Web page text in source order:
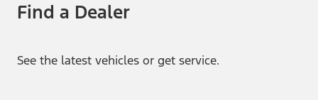
Find a Dealer
See the latest vehicles or get service.